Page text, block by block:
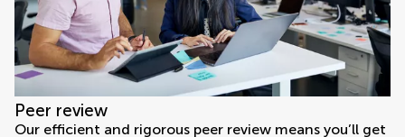
Peer review
Our efficient and rigorous peer review means you’ll get